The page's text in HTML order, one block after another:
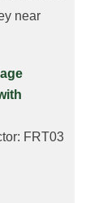
near
FRT03